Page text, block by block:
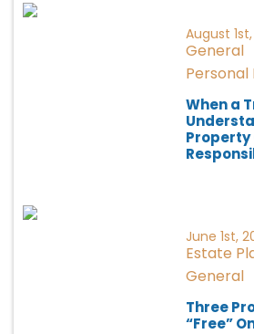
August
General
Personal
When a
Property
June 1st,
Estate
General
Three
“Free”